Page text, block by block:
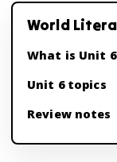
World
What is Unit
Unit 6 topics
Review notes